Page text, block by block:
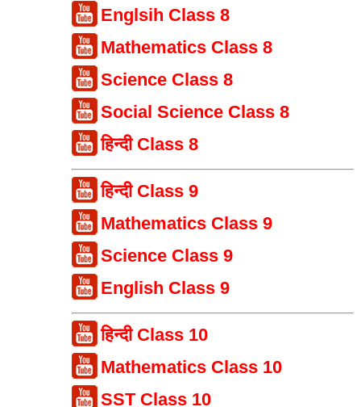
Englsih Class 8
Mathematics Class 8
Science Class 8
Social Science Class 8
हिन्दी Class 8
हिन्दी Class 9
Mathematics Class 9
Science Class 9
English Class 9
हिन्दी Class 10
Mathematics Class 10
SST Class 10